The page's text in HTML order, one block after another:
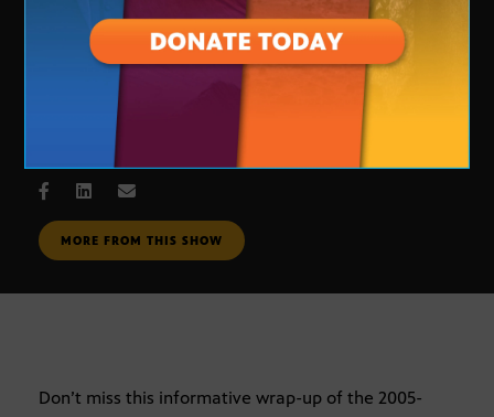
U. S. Supreme Court Review
JULY 10, 2006
MORE FROM THIS SHOW
Don’t miss this informative wrap-up of the 2005-